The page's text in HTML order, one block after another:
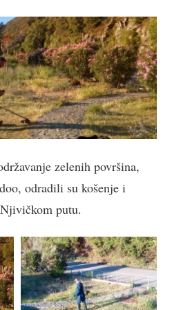
zelenih površina,
odradili su košenje i
putu.